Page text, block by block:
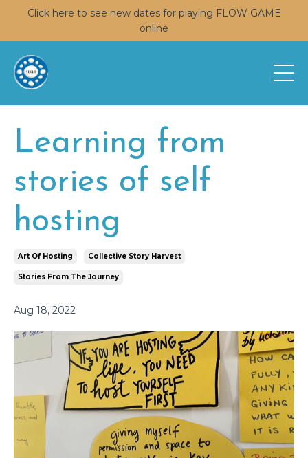
Click here to see new dates for playing FLOW GAME
online
Learning from
stories of self
hosting
Art Of Hosting Collective Story Harvest
Stories From The Journey
Aug 18, 2022